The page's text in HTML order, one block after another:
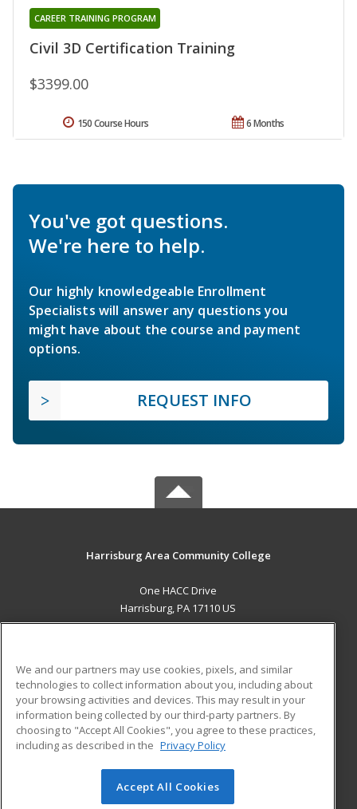
Civil 3D Certification Training
CAREER TRAINING PROGRAM
$3399.00
6 Months
150 Course Hours
You've got questions.
We're here to help.
Our highly knowledgeable Enrollment
Specialists will answer any questions you
might have about the course and payment
options.
REQUEST INFO
Harrisburg Area Community College
One HACC Drive
Harrisburg, PA 17110 US
ADDITIONAL RESOURCES
Military
Financial Assistance
Help
Student Blog
© 2026 ed2go, a division of Cengage Learning. All rights
We and our partners may use cookies, pixels, and similar
technologies to collect information about you, including about
your browsing activities and devices. This may result in your
information being collected by our third-party partners. By
choosing to "Accept All Cookies", you agree to these practices,
including as described in the Privacy Policy
Accept All Cookies